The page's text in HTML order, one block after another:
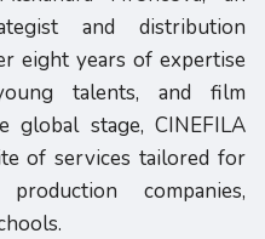
and distribution
eight years of expertise
talents, and film
global stage, CINEFILA
of services tailored for
companies,